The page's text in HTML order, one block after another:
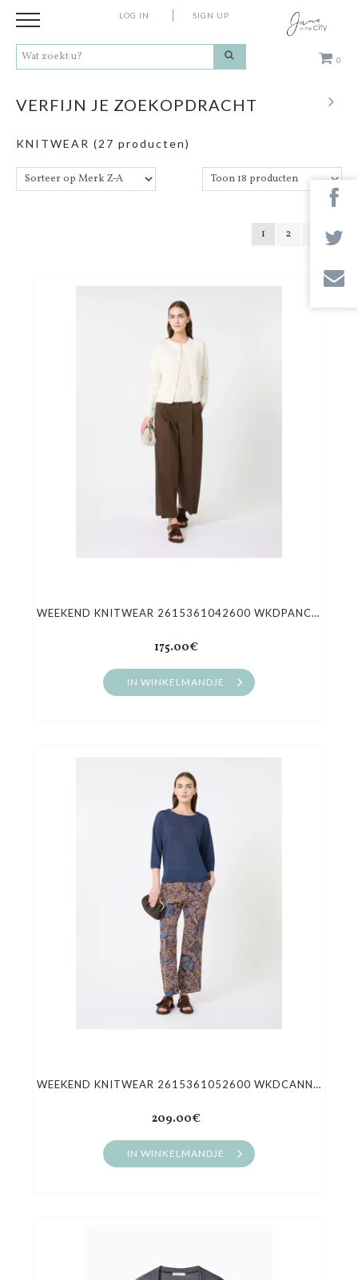
0
LOG IN SIGN UP
Accessoires
VERFIJN JE ZOEKOPDRACHT
KNITWEAR (27 producten)
1 2
WEEKEND KNITWEAR 2615361042600 WKDPANCONE
175.00€
IN WINKELMANDJE
WEEKEND KNITWEAR 2615361052600 WKDCANNONE
209.00€
IN WINKELMANDJE